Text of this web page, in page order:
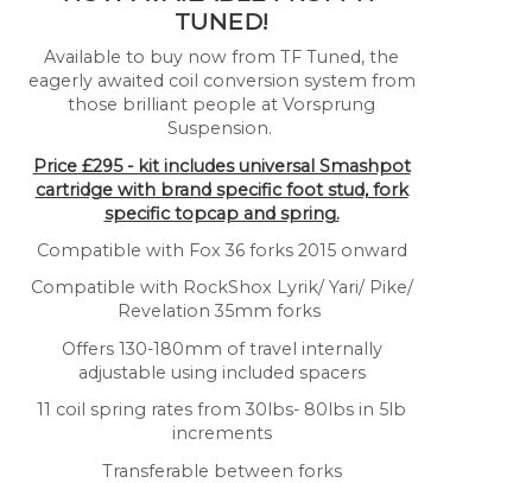
TUNED!
Available to buy now from TF Tuned, the
eagerly awaited coil conversion system from
those brilliant people at Vorsprung
Suspension.
Price £295 - kit includes universal Smashpot
cartridge with brand specific foot stud, fork
specific topcap and spring.
Compatible with Fox 36 forks 2015 onward
Compatible with RockShox Lyrik/ Yari/ Pike/
Revelation 35mm forks
Offers 130-180mm of travel internally
adjustable using included spacers
11 coil spring rates from 30lbs- 80lbs in 5lb
increments
Transferable between forks